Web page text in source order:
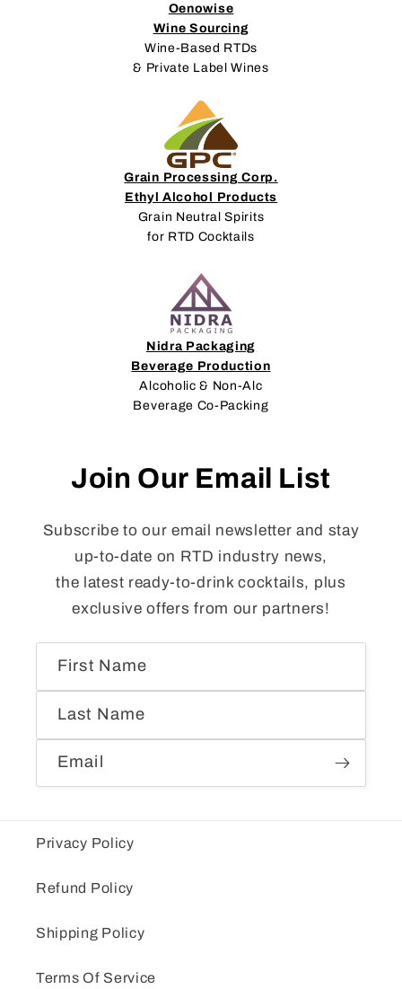
Oenowise
Wine Sourcing
Wine-Based RTDs
& Private Label Wines
Grain Processing Corp.
Ethyl Alcohol Products
Grain Neutral Spirits
for RTD Cocktails
Nidra Packaging
Beverage Production
Alcoholic & Non-Alc
Beverage Co-Packing
Join Our Email List
Subscribe to our email newsletter and stay
up-to-date on RTD industry news,
the latest ready-to-drink cocktails, plus
exclusive offers from our partners!
First Name
Last Name
Email
Privacy Policy
Refund Policy
Shipping Policy
Terms Of Service